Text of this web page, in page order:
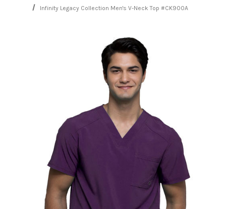
Infinity Legacy Collection Men's V-Neck Top #CK900A